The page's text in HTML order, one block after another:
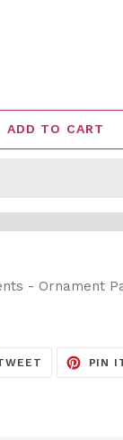
ADD TO CART
- Ornament
TWEET
PIN